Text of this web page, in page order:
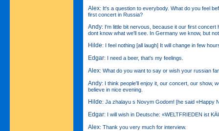
Alex: It's a question to everybody. What do you feel
first concert in Russia?
Andy: I'm little bit nervous, because it our first concert
dont know what we'll see. In Germany we know, but
Hilde: I feel nothing [all laugh] It will change in few
Edgar: I need a beer, that's my feelings.
Alex: What do you want to say or wish your russian
Andy: I think people'll enjoy it, our concert, our show,
believe in nice evening.
Hilde: Ja zhalayu s Novym Godom! [he said «Happy
Edgar: I will wish in Deutsche: «WELTFRIEDEN ist
Alex: Thank you very much for interview.